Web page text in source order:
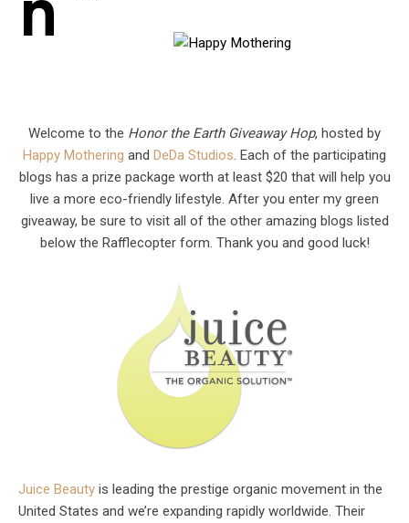
n
Welcome to the Honor the Earth Giveaway Hop, hosted by
Happy Mothering and DeDa Studios. Each of the participating
blogs has a prize package worth at least $20 that will help you
live a more eco-friendly lifestyle. After you enter my green
giveaway, be sure to visit all of the other amazing blogs listed
below the Rafflecopter form. Thank you and good luck!
Juice Beauty is leading the prestige organic movement in the
United States and we’re expanding rapidly worldwide. Their